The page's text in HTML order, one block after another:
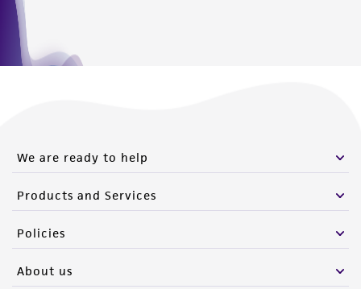
We are ready to help
Products and Services
Policies
About us